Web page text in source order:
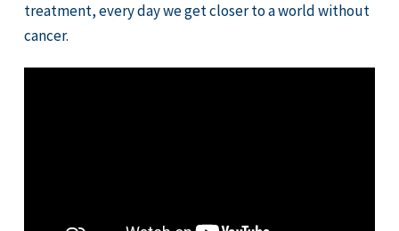
treatment, every day we get closer to a world without
cancer.